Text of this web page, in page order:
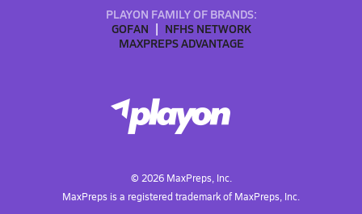
PLAYON FAMILY OF BRANDS:
GOFAN
NFHS NETWORK
MAXPREPS ADVANTAGE
© 2026MaxPreps, Inc.
MaxPreps is a registered trademark of MaxPreps, Inc.